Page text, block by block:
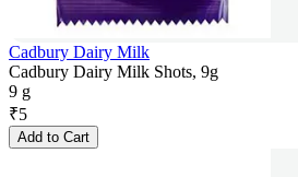
Cadbury Dairy Milk
Cadbury Dairy Milk Shots, 9g
9 g
₹5
Add to Cart